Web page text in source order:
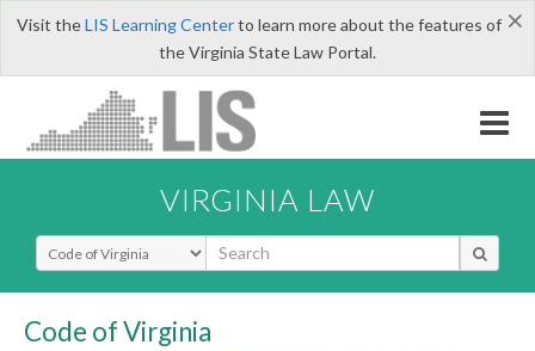
×
Visit theLIS Learning Centerto learn more about the features of
the Virginia State Law Portal.
VIRGINIA LAW
Select Search Type
Code of Virginia